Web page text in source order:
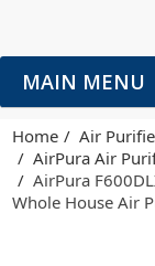
MAIN MENU
Home Air
AirPura Air
AirPura
Whole House Air